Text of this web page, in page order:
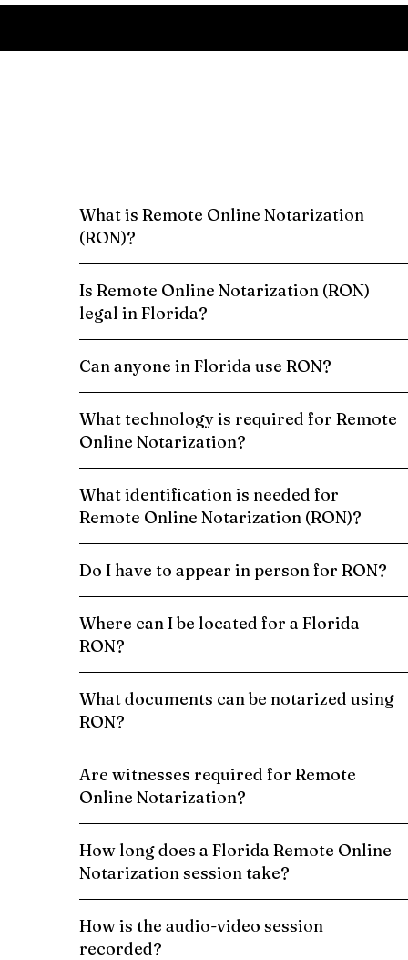
What is Remote Online Notarization
(RON)?
Is Remote Online Notarization (RON)
legal in Florida?
Can anyone in Florida use RON?
What technology is required for Remote
Online Notarization?
What identification is needed for
Remote Online Notarization (RON)?
Do I have to appear in person for RON?
Where can I be located for a Florida
RON?
What documents can be notarized using
RON?
Are witnesses required for Remote
Online Notarization?
How long does a Florida Remote Online
Notarization session take?
How is the audio-video session
recorded?